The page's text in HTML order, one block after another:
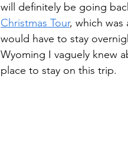
will definitely be going
Christmas Tour, which
would have to stay
Wyoming I vaguely knew
place to stay on this trip.